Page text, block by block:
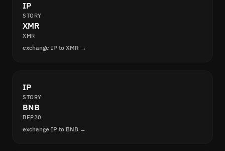
IP
STORY
XMR
XMR
exchange IP to XMR →
IP
STORY
BNB
BEP20
exchange IP to BNB →